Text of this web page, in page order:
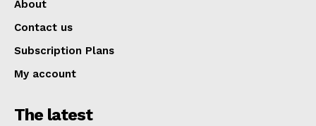
About
Contact us
Subscription Plans
My account
The latest